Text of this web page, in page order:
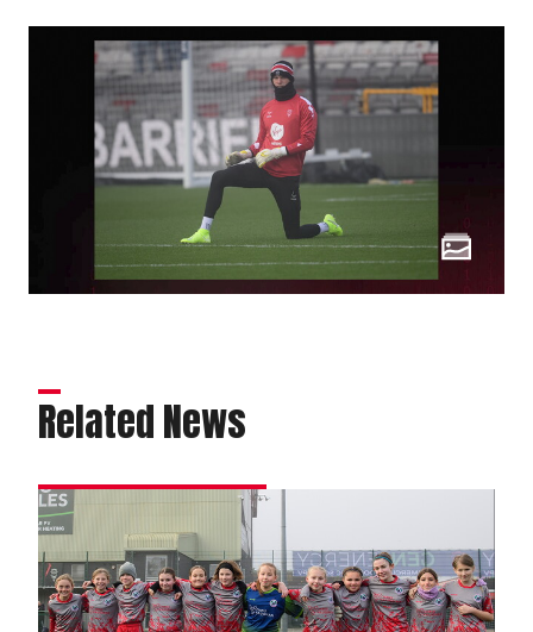
Related News
Matchday
experience
gallery
|
Imps